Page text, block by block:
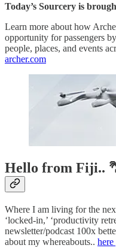
Today’s Sourcery is
Learn more about how
opportunity for passengers
people, places, and events
archer.com
Hello from Fiji..
Where I am living for the
‘locked-in,’ ‘productivity
newsletter/podcast 100x
about my whereabouts..